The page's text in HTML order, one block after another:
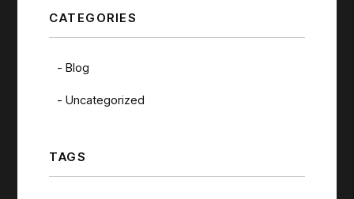
CATEGORIES
Blog
Uncategorized
TAGS